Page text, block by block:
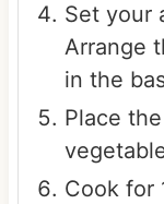
Set your
Arrange
in the
Place
Cook for